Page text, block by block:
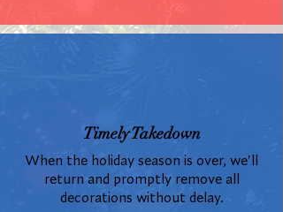
Timely Takedown
When the holiday season is over, we'll
return and promptly remove all
decorations without delay.